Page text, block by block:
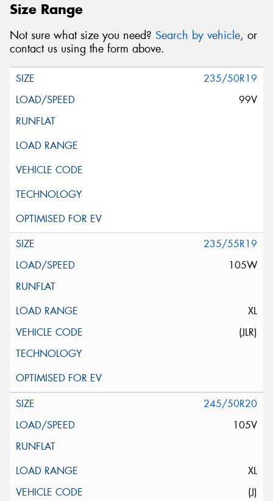
Size Range
Not sure what size you need? Search by vehicle, or
contact us using the form above.
235/50R19
99V
235/55R19
105W
XL
(JLR)
245/50R20
105V
XL
(J)